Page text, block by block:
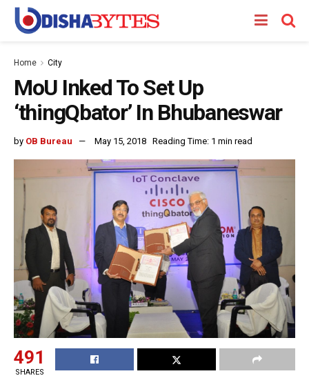
Home City
MoU Inked To Set Up
‘thingQbator’ In Bhubaneswar
by OB Bureau May 15, 2018 Reading Time: 1 min read
491
SHARES